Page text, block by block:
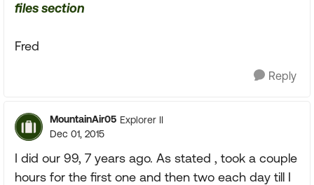
files section
Fred
Reply
MountainAir05 Explorer II
Dec 01, 2015
I did our 99, 7 years ago. As stated , took a couple
hours for the first one and then two each day till I